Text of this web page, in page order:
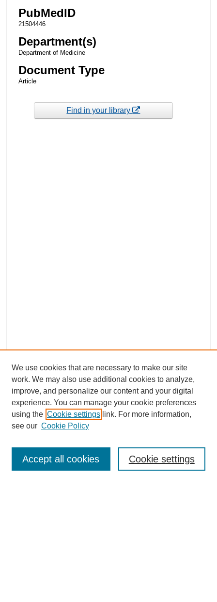
PubMedID
21504446
Department(s)
Department of Medicine
Document Type
Article
Find in your library
Enter search terms:
We use cookies that are necessary to make our site
work. We may also use additional cookies to analyze,
improve, and personalize our content and your digital
experience. You can manage your cookie preferences
using the Cookie settings link. For more information,
see our Cookie Policy
Cookie settings
Accept all cookies